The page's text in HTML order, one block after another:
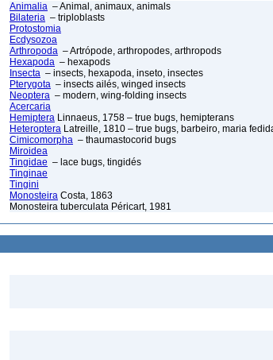
Animalia – Animal, animaux, animals
Bilateria – triploblasts
Protostomia
Ecdysozoa
Arthropoda – Artrópode, arthropodes, arthropods
Hexapoda – hexapods
Insecta – insects, hexapoda, inseto, insectes
Pterygota – insects ailés, winged insects
Neoptera – modern, wing-folding insects
Acercaria
Hemiptera Linnaeus, 1758 – true bugs, hemipterans
Heteroptera Latreille, 1810 – true bugs, barbeiro, maria
Cimicomorpha – thaumastocorid bugs
Miroidea
Tingidae – lace bugs, tingidés
Tinginae
Tingini
Monosteira Costa, 1863
Monosteira tuberculata Péricart, 1981